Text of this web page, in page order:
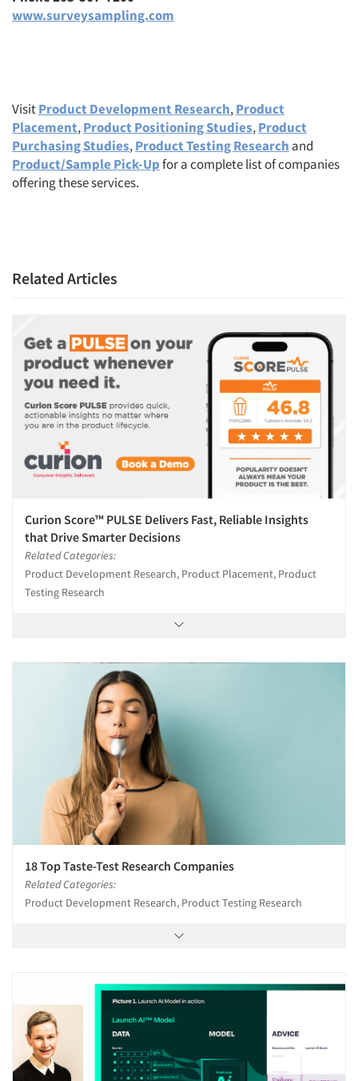
www.surveysampling.com
VisitProduct Development Research,Product
Placement,Product Positioning Studies,Product
Purchasing Studies,Product Testing Research and
Product/Sample Pick-Upfor a complete list of companies
offering these services.
Related Articles
Curion Score™ PULSE Delivers Fast, Reliable Insights
that Drive Smarter Decisions
Related Categories:
Product Development Research, Product Placement, Product
Testing Research
18 Top Taste-Test Research Companies
Related Categories:
Product Development Research, Product Testing Research